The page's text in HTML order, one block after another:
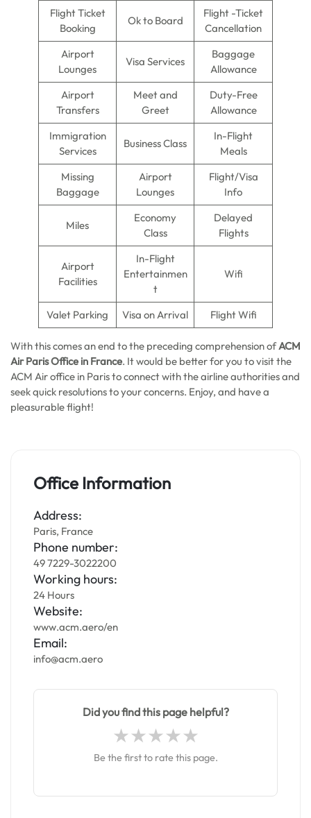
Flight Ticket
Booking
Ok to Board
Flight -Ticket
Cancellation
Airport
Lounges
Visa Services
Baggage
Allowance
Airport
Transfers
Meet and
Greet
Duty-Free
Allowance
Immigration
Services
Business Class
In-Flight
Meals
Missing
Baggage
Airport
Lounges
Flight/Visa
Info
Miles
Economy
Class
Delayed
Flights
Airport
Facilities
In-Flight
Entertainmen
t
Wifi
Valet Parking Visa on Arrival Flight Wifi
With this comes an end to the preceding comprehension ofACM
Air Paris Office in France. It would be better for you to visit the
ACM Air office in Paris to connect with the airline authorities and
seek quick resolutions to your concerns. Enjoy, and have a
pleasurable flight!
Office Information
Address:
Paris, France
Phone number:
49 7229-3022200
Working hours:
24 Hours
Website:
www.acm.aero/en
Email:
info@acm.aero
Did you find this page helpful?
Be the first to rate this page.